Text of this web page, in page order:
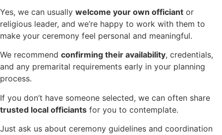
Yes, we can usually welcome your own officiant or
religious leader, and we’re happy to work with them to
make your ceremony feel personal and meaningful.
We recommend confirming their availability, credentials,
and any premarital requirements early in your planning
process.
If you don’t have someone selected, we can often share
trusted local officiants for you to contemplate.
Just ask us about ceremony guidelines and coordination